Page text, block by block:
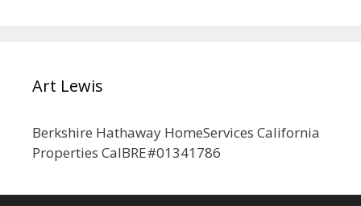
Art Lewis
Berkshire Hathaway HomeServices California
Properties CalBRE#01341786